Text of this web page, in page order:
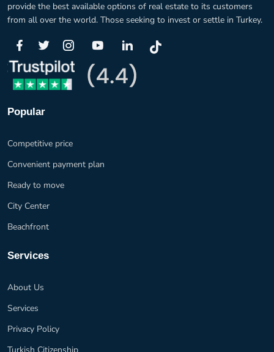
provide the best available options of real estate to its customers
from all over the world. Those seeking to invest or settle in Turkey.
Popular
Competitive price
Convenient payment plan
Ready to move
City Center
Beachfront
Services
About Us
Services
Privacy Policy